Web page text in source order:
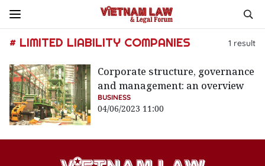
# LIMITED LIABILITY COMPANIES 1 result
Corporate structure, governance
and management: an overview
BUSINESS
04/06/2023 11:00